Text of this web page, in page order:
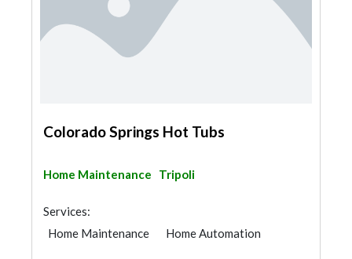
Colorado Springs Hot Tubs
Home Maintenance Tripoli
Services:
Home Maintenance
Home Automation